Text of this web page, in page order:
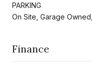
PARKING
On Site, Garage
Finance